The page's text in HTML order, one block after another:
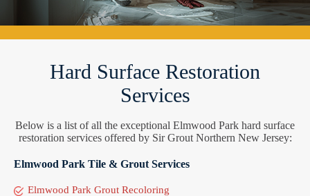
Hard Surface Restoration
Services
Below is a list of all the exceptional Elmwood Park hard surface
restoration services offered by Sir Grout Northern New Jersey:
Elmwood Park Tile & Grout Services
Elmwood Park Grout Recoloring